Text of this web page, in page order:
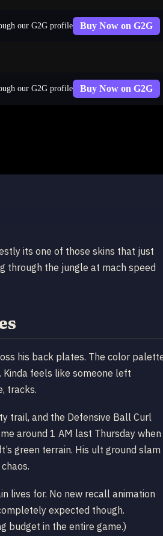
our G2G profile Buy Now on G2G
our G2G profile Buy Now on G2G
its one of those skins that just
through the jungle at mach speed
his back plates. The color
feels like someone left
tracks.
trail, and the Defensive Ball Curl
around 1 AM last Thursday when
green terrain. His ult ground slam
lives for. No new recall animation
expected though.
budget in the entire game.)